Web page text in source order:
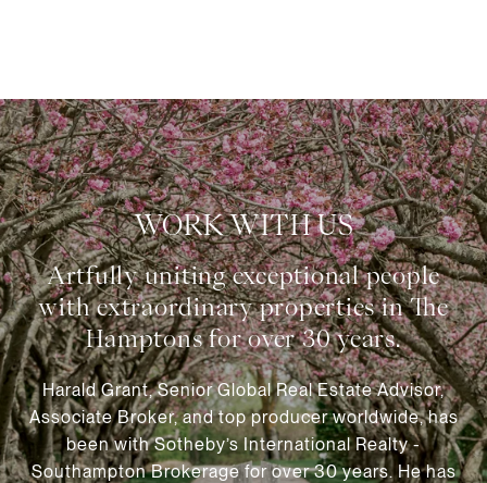
WORK WITH US
Harald Grant, Senior Global Real Estate Advisor,
Associate Broker, and top producer worldwide, has
been with Sotheby’s International Realty -
Southampton Brokerage for over 30 years. He has